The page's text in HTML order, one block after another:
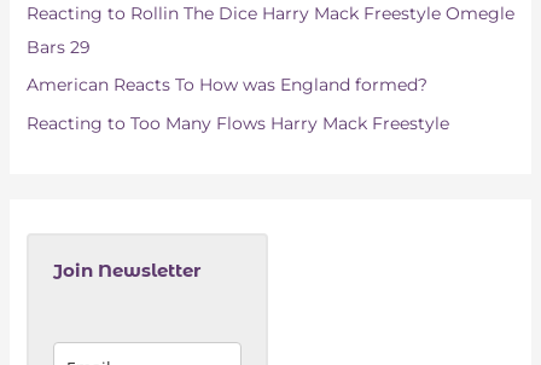
:Reacting to Rollin The Dice Harry Mack Freestyle Omegle
Bars 29
American Reacts To How was England formed?
Reacting to Too Many Flows Harry Mack Freestyle
Join Newsletter